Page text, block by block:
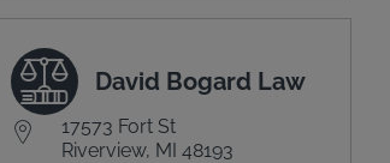
David Bogard Law
17573 Fort St
Riverview, MI 48193